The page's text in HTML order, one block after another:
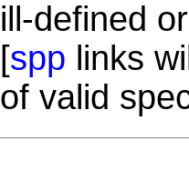
ill-defined
[spp links
of valid